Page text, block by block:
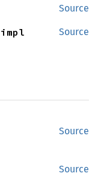
Source
Source
Source
Source